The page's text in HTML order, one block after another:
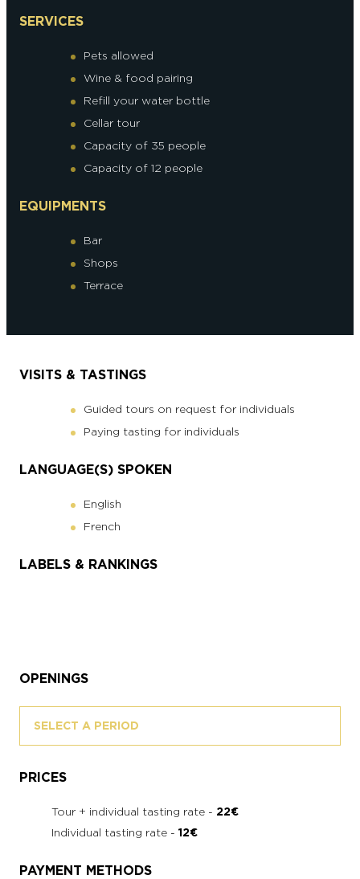
SERVICES
Pets allowed
Wine & food pairing
Refill your water bottle
Cellar tour
Capacity of 35 people
Capacity of 12 people
EQUIPMENTS
Bar
Shops
Terrace
VISITS & TASTINGS
Guided tours on request for individuals
Paying tasting for individuals
LANGUAGE(S) SPOKEN
English
French
LABELS & RANKINGS
OPENINGS
SELECT A PERIOD
PRICES
Tour + individual tasting rate - 22€
Individual tasting rate - 12€
PAYMENT METHODS